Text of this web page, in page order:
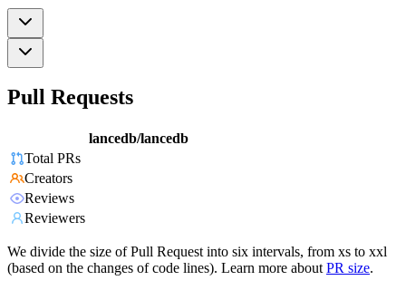
Pull Requests
lancedb/lancedb
Total PRs
Creators
Reviews
Reviewers
We divide the size of Pull Request into six intervals, from xs to xxl
(based on the changes of code lines). Learn more about PR size.